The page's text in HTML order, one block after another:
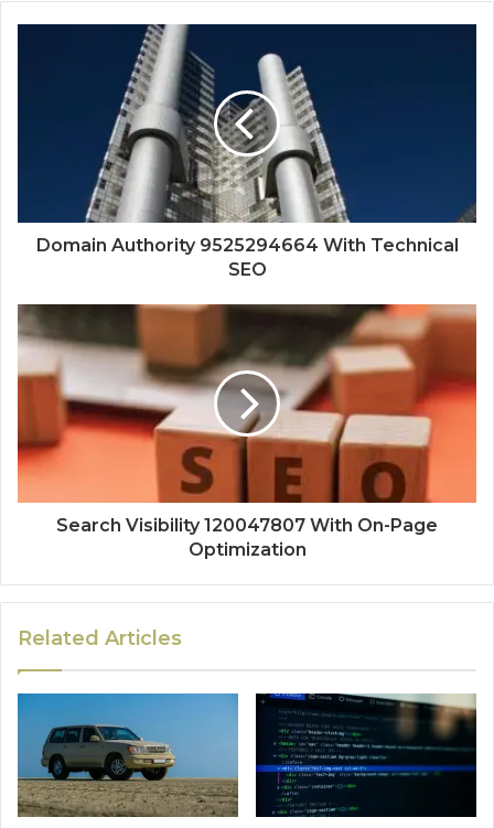
Domain Authority 9525294664 With Technical
SEO
Search Visibility 120047807 With On-Page
Optimization
Related Articles